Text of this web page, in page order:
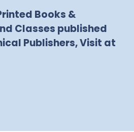
Books &
Classes published
Publishers, Visit at